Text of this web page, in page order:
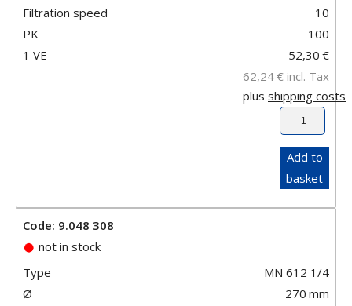
Filtration speed
10
PK
100
1 VE
52,30 €
62,24€ incl. Tax
plus shipping costs
Add to
basket
Code: 9.048 308
not in stock
Type
MN 612 1/4
Ø
270 mm